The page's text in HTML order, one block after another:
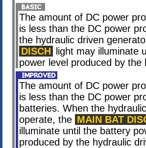
The amount of DC power
is less than the DC power
the hydraulic driven
DISCH light may illuminate
power level produced by
The amount of DC power
is less than the DC power
batteries. When the
operate, the MAIN BAT
illuminate until the battery
produced by the hydraulic